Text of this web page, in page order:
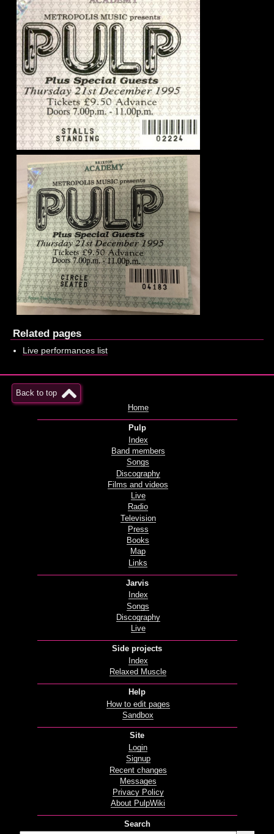
Related pages
Live performances list
Back to top
Home
Pulp
Index
Band members
Songs
Discography
Films and videos
Live
Radio
Television
Press
Books
Map
Links
Jarvis
Index
Songs
Discography
Live
Side projects
Index
Relaxed Muscle
Help
How to edit pages
Sandbox
Site
Login
Signup
Recent changes
Messages
Privacy Policy
About PulpWiki
Search